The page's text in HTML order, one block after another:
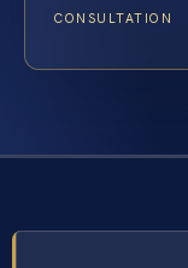
CONSULTATION